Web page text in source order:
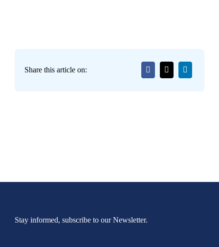
Share this article on:
Stay informed, subscribe to our Newsletter.